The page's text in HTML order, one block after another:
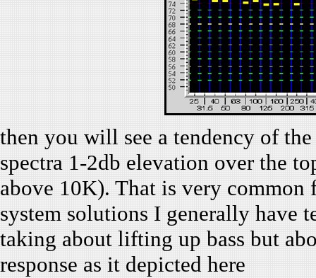
then you will see a tendency of
spectra 1-2db elevation over the
above 10K). That is very common
system solutions I generally have
taking about lifting up bass but
response as it depicted here